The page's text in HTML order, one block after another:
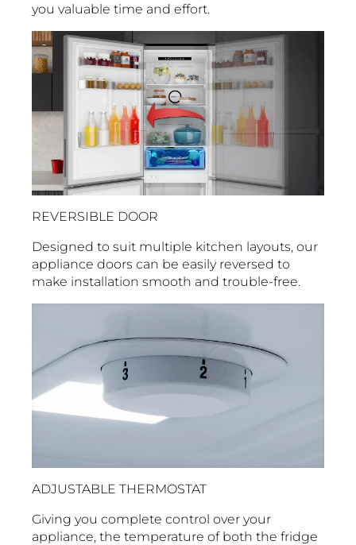
you valuable time and effort.
REVERSIBLE DOOR
Designed to suit multiple kitchen layouts, our
appliance doors can be easily reversed to
make installation smooth and trouble-free.
ADJUSTABLE THERMOSTAT
Giving you complete control over your
appliance, the temperature of both the fridge